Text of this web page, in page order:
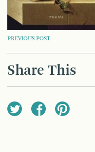
POST
NAVIGATION
PREVIOUS POST
Share This